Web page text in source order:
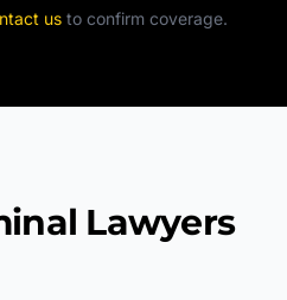
us to confirm coverage.
Lawyers